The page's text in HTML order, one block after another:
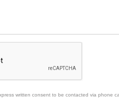
written consent to be contacted via phone